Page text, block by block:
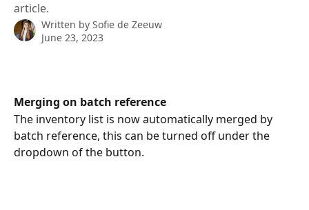
article.
Written by Sofie de Zeeuw
June 23, 2023
Merging on batch reference
The inventory list is now automatically merged by
batch reference, this can be turned off under the
dropdown of the button.